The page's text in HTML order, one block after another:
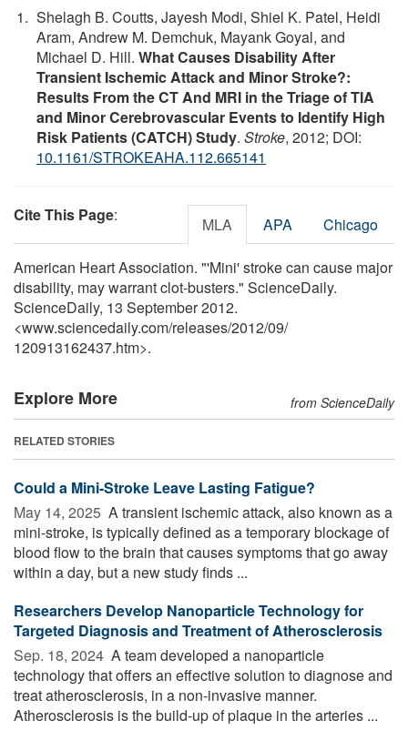
Shelagh B. Coutts, Jayesh Modi, Shiel K. Patel, Heidi
Aram, Andrew M. Demchuk, Mayank Goyal, and
Michael D. Hill. What Causes Disability After
Transient Ischemic Attack and Minor Stroke?:
Results From the CT And MRI in the Triage of TIA
and Minor Cerebrovascular Events to Identify High
Risk Patients (CATCH) Study. Stroke, 2012; DOI:
10.1161/STROKEAHA.112.665141
Cite This Page: MLA APA Chicago
American Heart Association. "'Mini' stroke can cause major
disability, may warrant clot-busters." ScienceDaily.
ScienceDaily, 13 September 2012.
<www.sciencedaily.com/releases/2012/09/
120913162437.htm>.
Explore More from ScienceDaily
RELATED STORIES
Could a Mini-Stroke Leave Lasting Fatigue?
May 14, 2025  A transient ischemic attack, also known as a
mini-stroke, is typically defined as a temporary blockage of
blood flow to the brain that causes symptoms that go away
within a day, but a new study finds ...
Researchers Develop Nanoparticle Technology for
Targeted Diagnosis and Treatment of Atherosclerosis
Sep. 18, 2024  A team developed a nanoparticle
technology that offers an effective solution to diagnose and
treat atherosclerosis, in a non-invasive manner.
Atherosclerosis is the build-up of plaque in the arteries ...